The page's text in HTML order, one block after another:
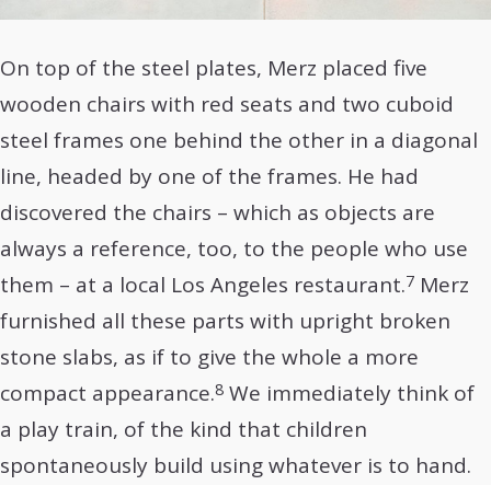
On top of the steel plates, Merz placed five
wooden chairs with red seats and two cuboid
steel frames one behind the other in a diagonal
line, headed by one of the frames. He had
discovered the chairs – which as objects are
always a reference, too, to the people who use
them – at a local Los Angeles restaurant.7 Merz
furnished all these parts with upright broken
stone slabs, as if to give the whole a more
compact appearance.8 We immediately think of
a play train, of the kind that children
spontaneously build using whatever is to hand.